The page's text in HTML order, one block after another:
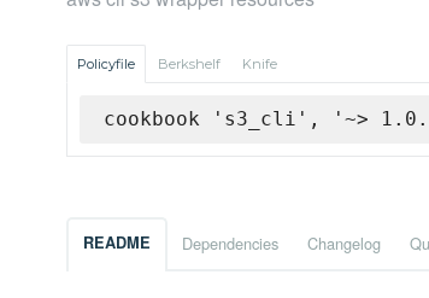
Policyfile Berkshelf Knife
cookbook 's3_cli', '~>
README Dependencies Changelog